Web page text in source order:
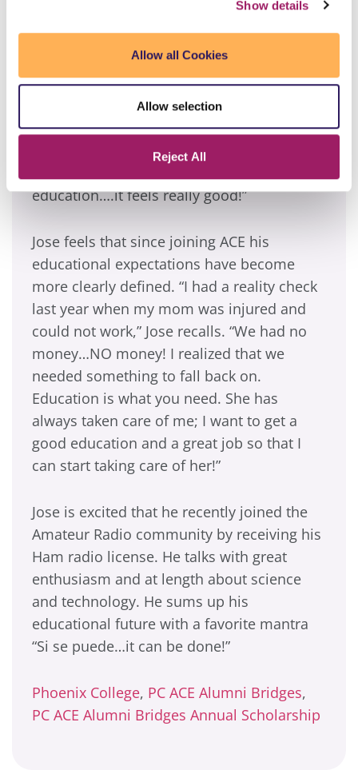
Show details
Allow all Cookies
Allow selection
Reject All
Jose, who has a 3.9 GPA, gets up early on
Saturdays to catch the bus to Phoenix
College at 6:00 a.m. during the summer
months and 7:00 a.m. during the rest of the
school year. “I don’t mind waking up early,
because before ACE I would get up early
anyway to go to the yard sales with my
education….it feels really good!”
Jose feels that since joining ACE his
educational expectations have become
more clearly defined. “I had a reality check
last year when my mom was injured and
could not work,” Jose recalls. “We had no
money…NO money! I realized that we
needed something to fall back on.
Education is what you need. She has
always taken care of me; I want to get a
good education and a great job so that I
can start taking care of her!”
Jose is excited that he recently joined the
Amateur Radio community by receiving his
Ham radio license. He talks with great
enthusiasm and at length about science
and technology. He sums up his
educational future with a favorite mantra
“Si se puede…it can be done!”
Phoenix College, PC ACE Alumni Bridges,
PC ACE Alumni Bridges Annual Scholarship